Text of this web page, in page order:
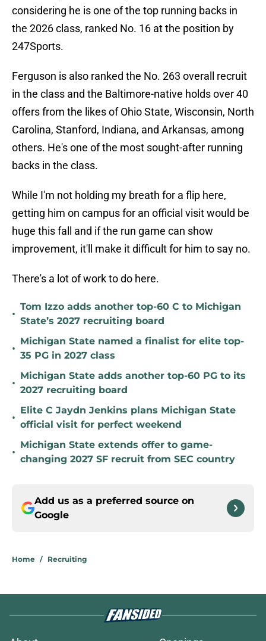
considering he is one of the top running backs in
the 2026 class, ranked No. 16 at the position by
247Sports.
Ferguson is also ranked the No. 263 overall recruit
in the class and the Baltimore-native holds over 40
offers from the likes of Ohio State, Wisconsin, North
Carolina, Stanford, Indiana, and Arkansas, among
others. He's one of the most sought-after running
backs in the class.
While I'm not holding my breath for a flip here,
getting him on campus for an official visit would be
huge this fall and if the run game can show
improvement, it'll make it difficult for him to say no.
There's a lot of work to do here.
•
Tom Izzo adds another top-60 C to Michigan
State’s 2027 recruiting board
•
Michigan State named a finalist for elite top-
35 PG in 2027 class
•
Michigan State adds another top-60 PG to its
2027 recruiting board
•
Elite C Jaydn Jenkins plans Michigan State
official visit for perfect weekend
•
Michigan State extends offer to game-
changing 2027 SF recruit from SEC country
Add us as a preferred source on
Google
Home / Recruiting